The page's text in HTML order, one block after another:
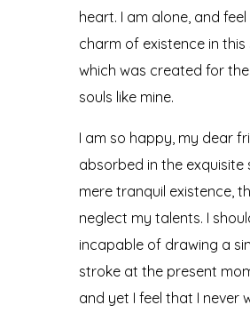
heart. I am alone, and
charm of existence in this
which was created for
souls like mine.
I am so happy, my dear
absorbed in the exquisite
mere tranquil existence,
neglect my talents. I
incapable of drawing a
stroke at the present
and yet I feel that I never